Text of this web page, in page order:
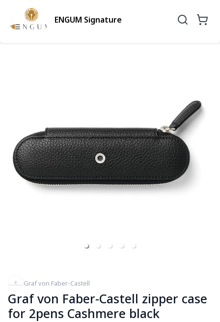
ENGUM Signature
Graf von Faber-Castell
Graf von Faber-Castell zipper case
for 2pens Cashmere black